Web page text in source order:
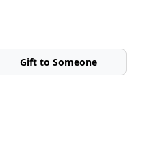
Gift to Someone